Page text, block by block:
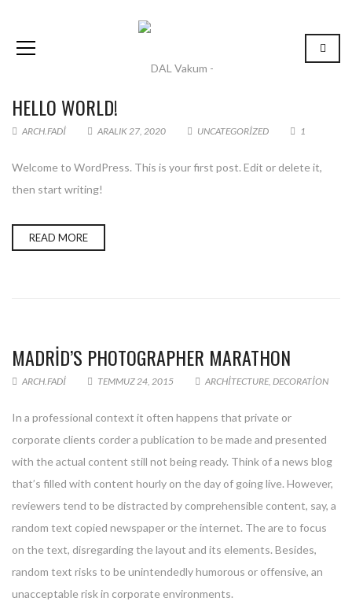
HELLO WORLD!
ARCH.FADI ARALIK 27, 2020 UNCATEGORIZED 1
Welcome to WordPress. This is your first post. Edit or delete it,
then start writing!
READ MORE
MADRID’S PHOTOGRAPHER MARATHON
ARCH.FADI TEMMUZ 24, 2015 ARCHITECTURE, DECORATION
In a professional context it often happens that private or
corporate clients corder a publication to be made and presented
with the actual content still not being ready. Think of a news blog
that’s filled with content hourly on the day of going live. However,
reviewers tend to be distracted by comprehensible content, say, a
random text copied newspaper or the internet. The are to focus
on the text, disregarding the layout and its elements. Besides,
random text risks to be unintendedly humorous or offensive, an
unacceptable risk in corporate environments.